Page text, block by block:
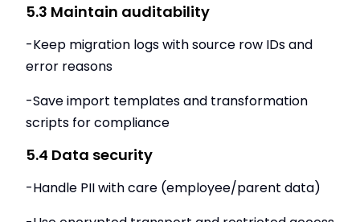
5.3 Maintain auditability
-Keep migration logs with source row IDs and
error reasons
-Save import templates and transformation
scripts for compliance
5.4 Data security
-Handle PII with care (employee/parent data)